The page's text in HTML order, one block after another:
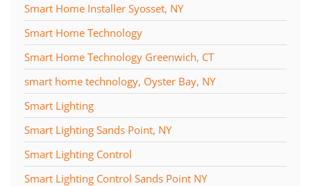
Smart Home Installer Syosset, NY
Smart Home Technology
Smart Home Technology Greenwich, CT
smart home technology, Oyster Bay, NY
Smart Lighting
Smart Lighting Sands Point, NY
Smart Lighting Control
Smart Lighting Control Sands Point NY